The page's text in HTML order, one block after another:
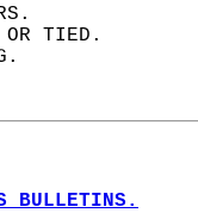
OR TIED.
BULLETINS.